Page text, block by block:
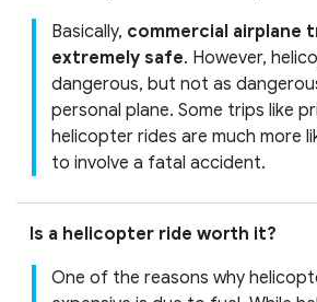
Basically, commercial airplane
extremely safe. However,
dangerous, but not as
personal plane. Some trips like
helicopter rides are much more
to involve a fatal accident.
Is a helicopter ride worth it?
One of the reasons why